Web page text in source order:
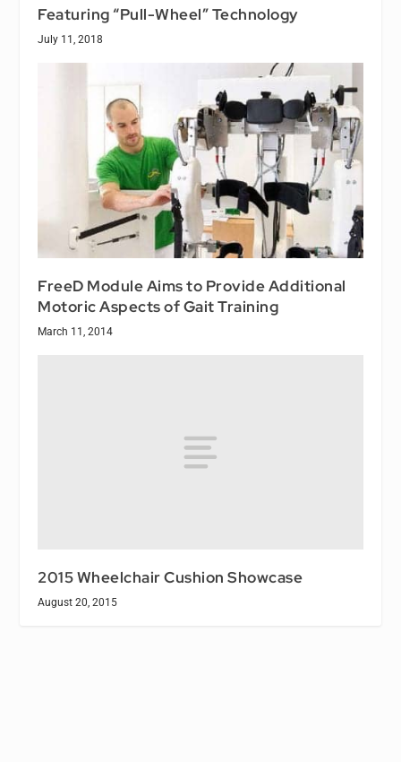
Featuring “Pull-Wheel” Technology
July 11, 2018
FreeD Module Aims to Provide Additional
Motoric Aspects of Gait Training
March 11, 2014
2015 Wheelchair Cushion Showcase
August 20, 2015